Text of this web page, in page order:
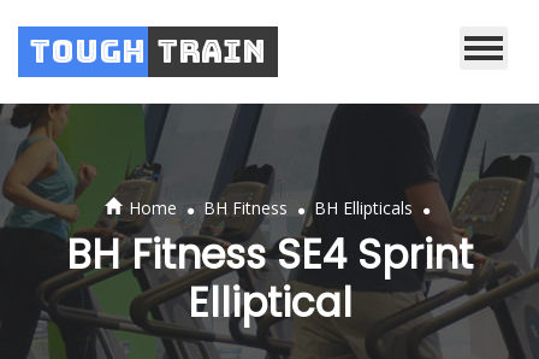
Tough Train
Home . BH Fitness . BH Ellipticals .
BH Fitness SE4 Sprint
Elliptical